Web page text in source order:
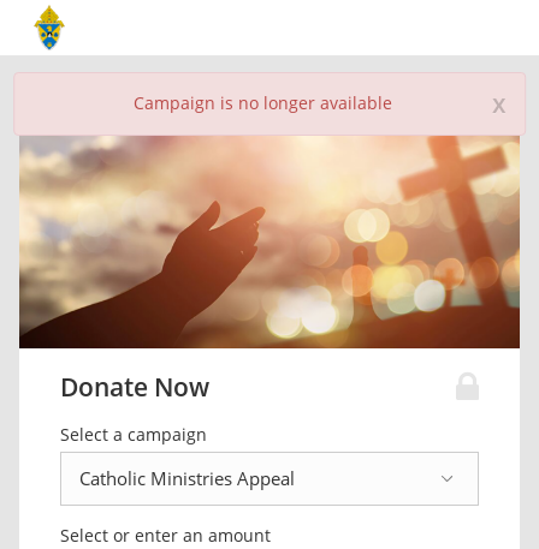
x
Campaign is no longer available
Donate Now
Select a campaign
Select or enter an amount